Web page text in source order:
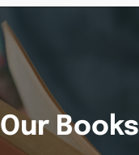
Our Books